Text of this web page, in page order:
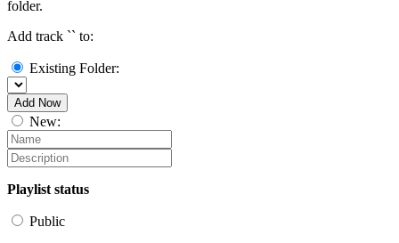
folder.
Add track `` to:
Existing Folder:
Add Now
New:
Playlist status
Public